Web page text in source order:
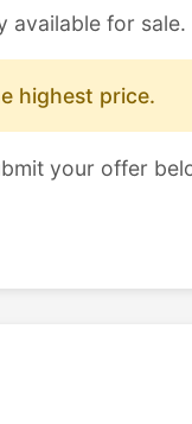
available for sale.
highest price.
your offer